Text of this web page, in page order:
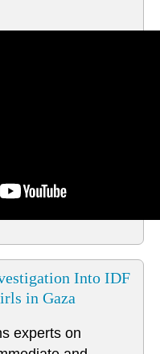
Into IDF
in Gaza
experts on